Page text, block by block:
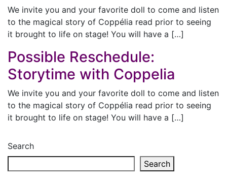
We invite you and your favorite doll to come and listen
to the magical story of Coppélia read prior to seeing
it brought to life on stage! You will have a […]
Possible Reschedule:
Storytime with Coppelia
We invite you and your favorite doll to come and listen
to the magical story of Coppélia read prior to seeing
it brought to life on stage! You will have a […]
Search
Search